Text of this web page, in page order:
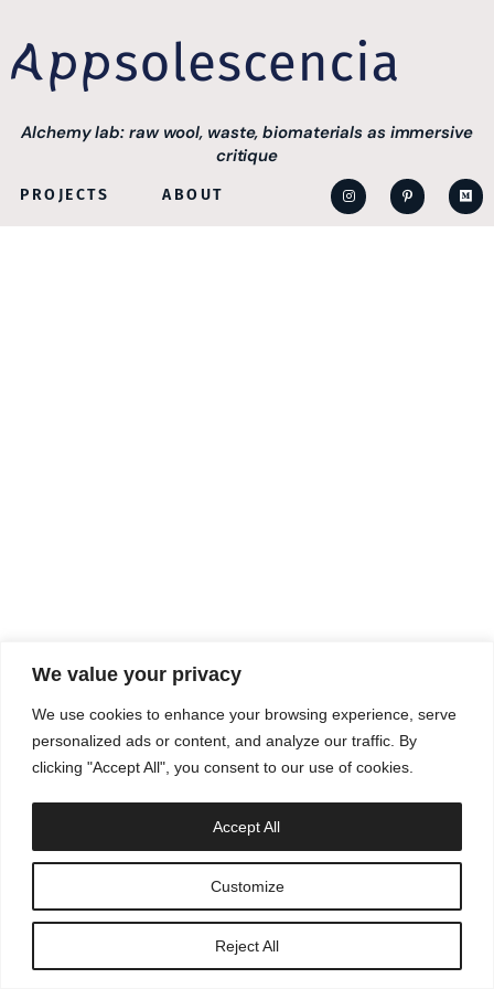
We value your privacy
We use cookies to enhance your browsing experience, serve
personalized ads or content, and analyze our traffic. By
clicking "Accept All", you consent to our use of cookies.
Customize
Reject All
Accept All
Alchemy lab: raw wool, waste, biomaterials as immersive
critique
PROJECTS ABOUT
info@appsolescencia.com